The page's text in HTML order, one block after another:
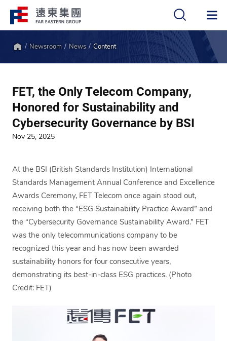
Newsroom News Content
FET, the Only Telecom Company,
Honored for Sustainability and
Cybersecurity Governance by BSI
Nov 25, 2025
At the BSI (British Standards Institution) International
Standards Management Annual Conference and Excellence
Awards Ceremony, FET Telecom once again stood out,
receiving both the “ESG Sustainability Practice Award” and
the “Cybersecurity Governance Sustainability Award.” FET
was the only telecommunications company to be
recognized this year and has now been awarded
sustainability honors for four consecutive years,
demonstrating its best-in-class ESG practices. (Photo
Credit: FET)